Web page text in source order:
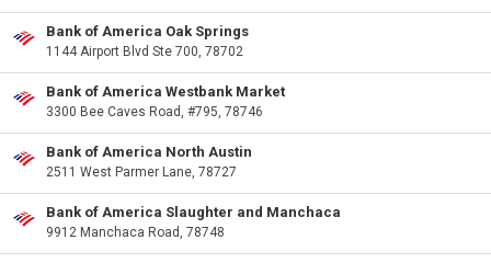
Bank of America Oak Springs
1144 Airport Blvd Ste 700, 78702
Bank of America Westbank Market
3300 Bee Caves Road, #795, 78746
Bank of America North Austin
2511 West Parmer Lane, 78727
Bank of America Slaughter and Manchaca
9912 Manchaca Road, 78748